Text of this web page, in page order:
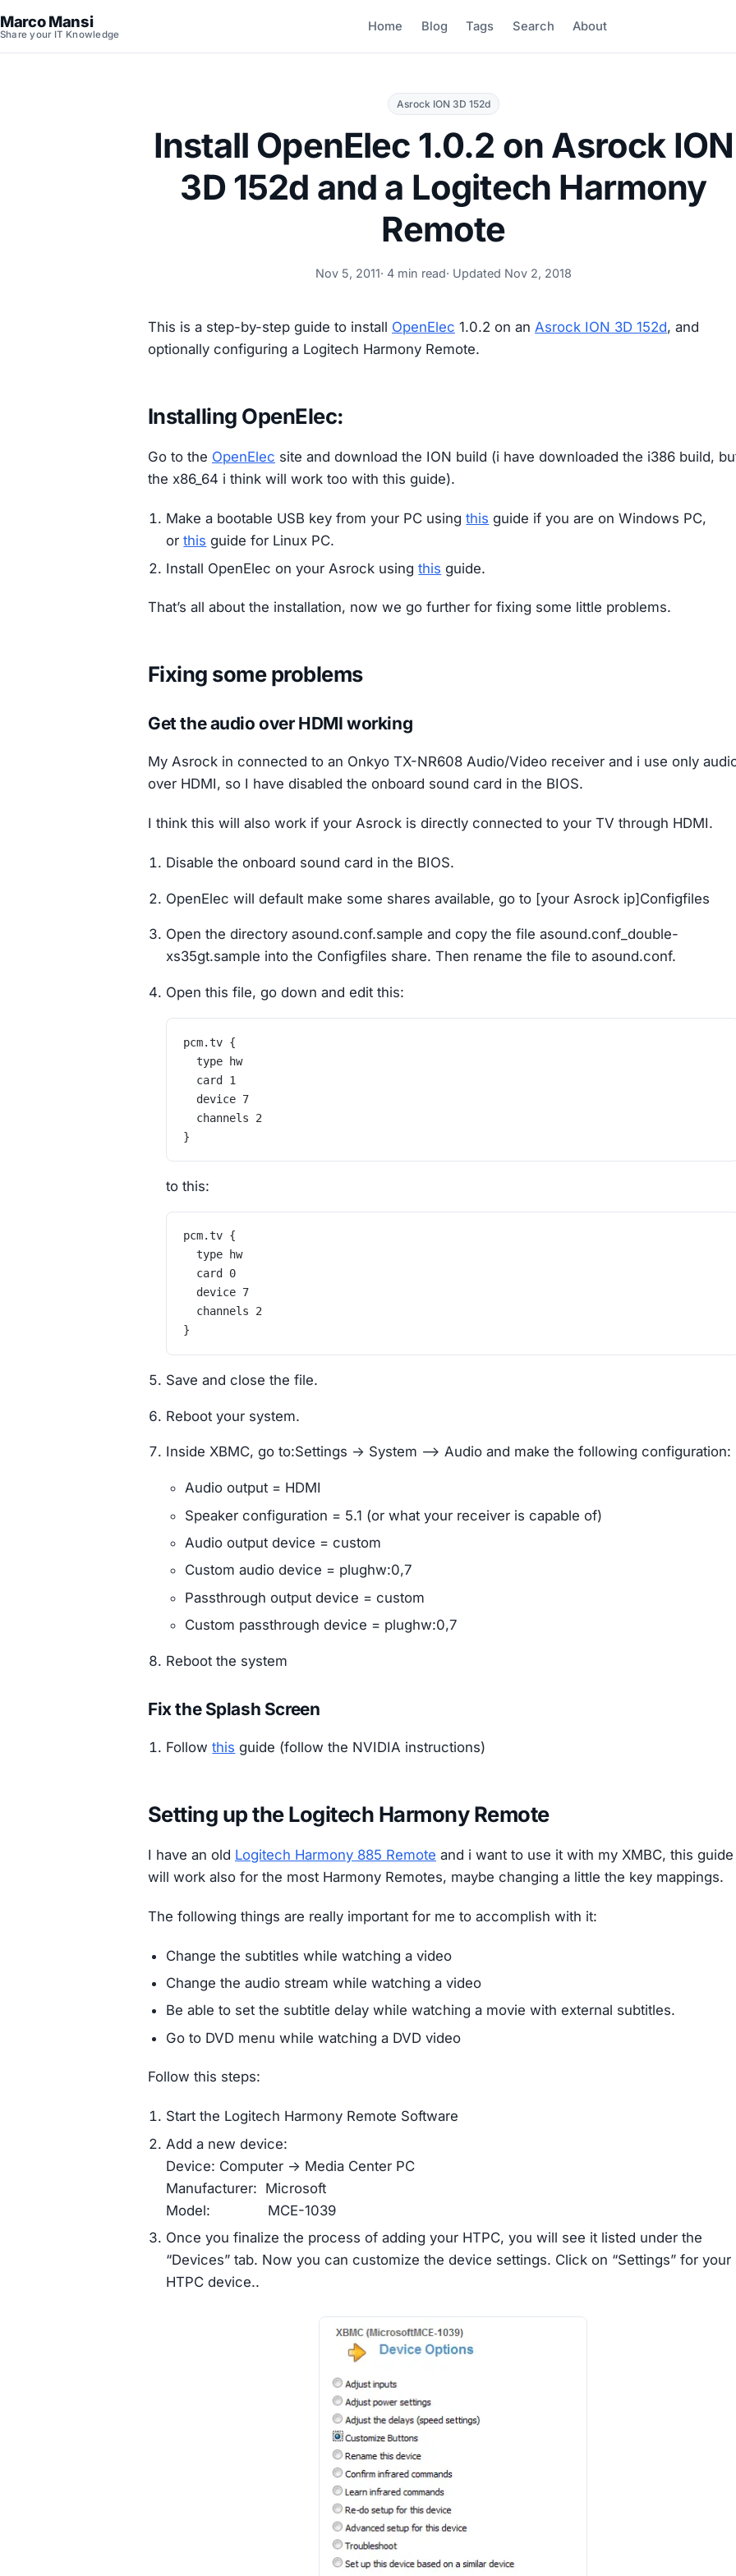
Marco Mansi
Share your IT Knowledge
Home Blog Tags Search About
Asrock ION 3D 152d
Install OpenElec 1.0.2 on Asrock ION
3D 152d and a Logitech Harmony
Remote
Nov 5, 2011· 4 min read· Updated Nov 2, 2018
This is a step-by-step guide to install OpenElec 1.0.2 on an Asrock ION 3D 152d, and
optionally configuring a Logitech Harmony Remote.
Installing OpenElec:
Go to the OpenElec site and download the ION build (i have downloaded the i386 build,
the x86_64 i think will work too with this guide).
Make a bootable USB key from your PC usingthis guide if you are on Windows PC,
orthis guide for Linux PC.
Install OpenElec on your Asrock usingthis guide.
That’s all about the installation, now we go further for fixing some little problems.
Fixing some problems
Get the audio over HDMI working
My Asrock in connected to an Onkyo TX-NR608 Audio/Video receiver and i use only
over HDMI, so I have disabled the onboard sound card in the BIOS.
I think this will also work if your Asrock is directly connected to your TV through HDMI.
Disable the onboard sound card in the BIOS.
OpenElec will default make some shares available, go to [your Asrock ip]Configfiles
Open the directory asound.conf.sample and copy the file asound.conf_double-
xs35gt.sample into the Configfiles share. Then rename the file to asound.conf.
Open this file, go down and edit this:
pcm.tv {
	type hw
	card 1
	device 7
	channels 2
}
to this:
pcm.tv {
	type hw
	card 0
	device 7
	channels 2
}
Save and close the file.
Reboot your system.
Inside XBMC, go to:Settings -> System –> Audio and make the following configuration:
Audio output = HDMI
Speaker configuration = 5.1 (or what your receiver is capable of)
Audio output device = custom
Custom audio device = plughw:0,7
Passthrough output device = custom
Custom passthrough device = plughw:0,7
Reboot the system
Fix the Splash Screen
Followthis guide (follow the NVIDIA instructions)
Setting up the Logitech Harmony Remote
I have an old Logitech Harmony 885 Remote and i want to use it with my XMBC, this guide
will work also for the most Harmony Remotes, maybe changing a little the key mappings.
The following things are really important for me to accomplish with it:
Change the subtitles while watching a video
Change the audio stream while watching a video
Be able to set the subtitle delay while watching a movie with external subtitles.
Go to DVD menu while watching a DVD video
Follow this steps:
Start the Logitech Harmony Remote Software
Add a new device:
Device: Computer -> Media Center PC
Manufacturer: Microsoft
Model: MCE-1039
Once you finalize the process of adding your HTPC, you will see it listed under the
“Devices” tab. Now you can customize the device settings. Click on “Settings” for your
HTPC device..